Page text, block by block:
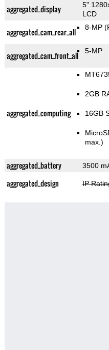
aggregated_display
5"
LCD
aggregated_cam_rear_all 8-MP
aggregated_cam_front_all 5-MP
aggregated_computing
2GB
16GB
max.)
aggregated_battery 3500
aggregated_design IP